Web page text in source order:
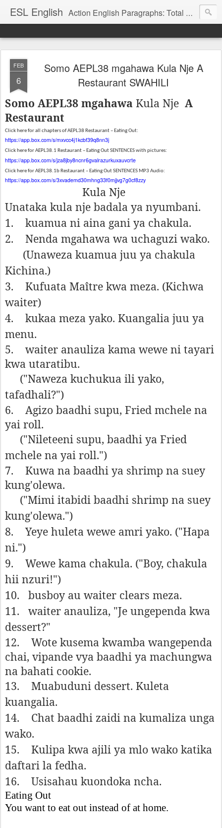
ESL English Action English Paragraphs: Total Physical Response (TPR) Paragraphs for the High School and Adult Language Student
FEB
6
Somo AEPL38 mgahawa Kula Nje A
Restaurant SWAHILI
Somo AEPL38 mgahawa Kula Nje A
Restaurant
Click here for all chapters of AEPL38 Restaurant – Eating Out:
https://app.box.com/s/mxvcc4j1kcbf39q8nn3j
Click here for AEPL38.1 Restaurant – Eating Out SENTENCES with pictures:
https://app.box.com/s/jza8jby8ncnr6gvalrazurkuxauvcrte
Click here for AEPL38.1b Restaurant – Eating Out SENTENCES MP3 Audio:
https://app.box.com/s/3xvademd30mhng33f0mjjvg7g0cf8zzy
Kula Nje
Unataka kula nje badala ya nyumbani.
1.
kuamua ni aina gani ya chakula.
2.
Nenda mgahawa wa uchaguzi wako.
(Unaweza kuamua juu ya chakula
Kichina.)
3.
Kufuata Maître kwa meza. (Kichwa
waiter)
4.
kukaa meza yako. Kuangalia juu ya
menu.
5.
waiter anauliza kama wewe ni tayari
kwa utaratibu.
("Naweza kuchukua ili yako,
tafadhali?")
6.
Agizo baadhi supu, Fried mchele na
yai roll.
("Nileteeni supu, baadhi ya Fried
mchele na yai roll.")
7.
Kuwa na baadhi ya shrimp na suey
kung'olewa.
("Mimi itabidi baadhi shrimp na suey
kung'olewa.")
8.
Yeye huleta wewe amri yako. ("Hapa
ni.")
9.
Wewe kama chakula. ("Boy, chakula
hii nzuri!")
10.
busboy au waiter clears meza.
11.
waiter anauliza, "Je ungependa kwa
dessert?"
12.
Wote kusema kwamba wangependa
chai, vipande vya baadhi ya machungwa
na bahati cookie.
13.
Muabuduni dessert. Kuleta
kuangalia.
14.
Chat baadhi zaidi na kumaliza unga
wako.
15.
Kulipa kwa ajili ya mlo wako katika
daftari la fedha.
16.
Usisahau kuondoka ncha.
Eating Out
You want to eat out instead of at home.